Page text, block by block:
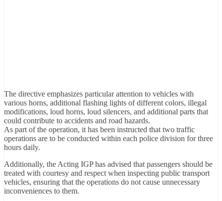
The directive emphasizes particular attention to vehicles with
various horns, additional flashing lights of different colors, illegal
modifications, loud horns, loud silencers, and additional parts that
could contribute to accidents and road hazards.
As part of the operation, it has been instructed that two traffic
operations are to be conducted within each police division for three
hours daily.
Additionally, the Acting IGP has advised that passengers should be
treated with courtesy and respect when inspecting public transport
vehicles, ensuring that the operations do not cause unnecessary
inconveniences to them.